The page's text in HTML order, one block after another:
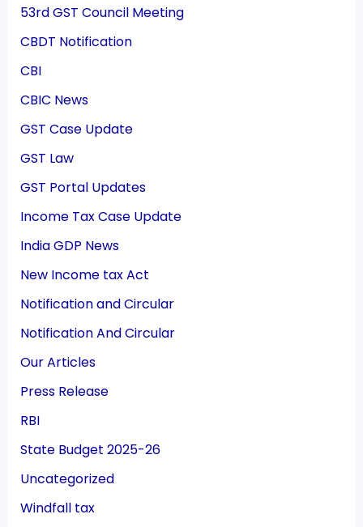
53rd GST Council Meeting
CBDT Notification
CBI
CBIC News
GST Case Update
GST Law
GST Portal Updates
Income Tax Case Update
India GDP News
New Income tax Act
Notification and Circular
Notification And Circular
Our Articles
Press Release
RBI
State Budget 2025-26
Uncategorized
Windfall tax